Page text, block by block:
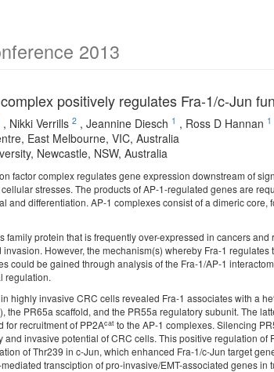
2013
positively regulates Fra-1/c-Jun
, Nikki Verrills 2 , Jeannine Diesch 1 , Ross D Hannan 1
East Melbourne, VIC, Australia
Newcastle, NSW, Australia
factor complex regulates gene expression downstream of
stresses. The products of AP-1-regulated genes are
and differentiation. AP-1 complexes consist of a dimeric core,
family protein that is frequently over-expressed in cancers
However, the mechanism(s) whereby Fra-1
could be gained through analysis of the Fra-1/AP-1
regulation.
highly invasive CRC cells revealed Fra-1 associates with a
), the PR65a scaffold, and the PR55a regulatory subunit. The
for recruitment of PP2Acat to the AP-1 complexes. Silencing
invasive potential of CRC cells. This positive regulation
of Thr239 in c-Jun, which enhanced Fra-1/c-Jun target
transciption of pro-invasive/EMT-associated genes in